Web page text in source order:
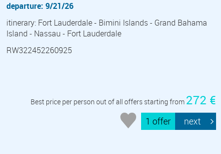
departure: 9/21/26
itinerary: Fort Lauderdale - Bimini Islands - Grand Bahama
Island - Nassau - Fort Lauderdale
RW322452260925
Best price per person out of all offers starting from 272 €
1 offer next